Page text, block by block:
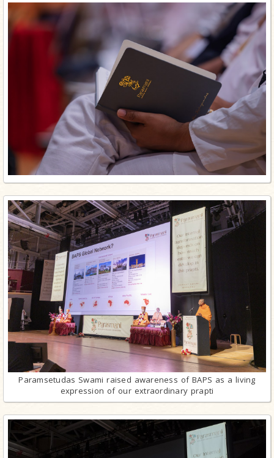
Paramsetudas Swami raised awareness of BAPS as a living
expression of our extraordinary prapti